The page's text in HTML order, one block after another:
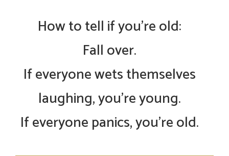
How to tell if you’re old:
Fall over.
If everyone wets themselves
laughing, you’re young.
If everyone panics, you’re old.